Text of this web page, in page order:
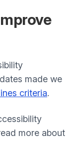
made we
criteria.
more about